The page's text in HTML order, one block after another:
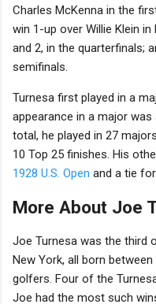
Charles McKenna in the
win 1-up over Willie Klein in
and 2, in the quarterfinals;
semifinals.
Turnesa first played in a
appearance in a major was
total, he played in 27
10 Top 25 finishes. His
1928 U.S. Open and a tie
More About Joe
Joe Turnesa was the third
New York, all born
golfers. Four of the
Joe had the most such